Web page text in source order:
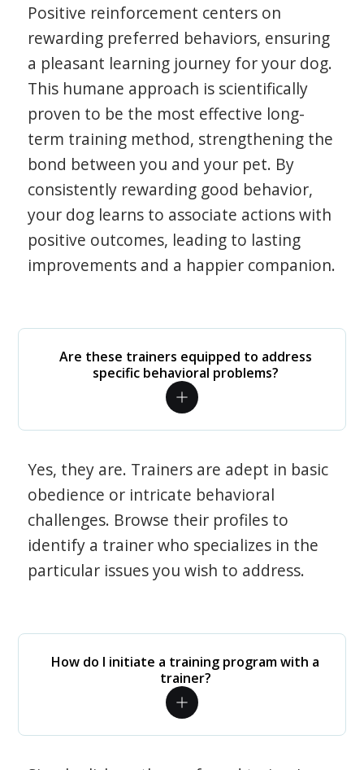
Positive reinforcement centers on
rewarding preferred behaviors, ensuring
a pleasant learning journey for your dog.
This humane approach is scientifically
proven to be the most effective long-
term training method, strengthening the
bond between you and your pet. By
consistently rewarding good behavior,
your dog learns to associate actions with
positive outcomes, leading to lasting
improvements and a happier companion.
Are these trainers equipped to address
specific behavioral problems?
Yes, they are. Trainers are adept in basic
obedience or intricate behavioral
challenges. Browse their profiles to
identify a trainer who specializes in the
particular issues you wish to address.
How do I initiate a training program with a
trainer?